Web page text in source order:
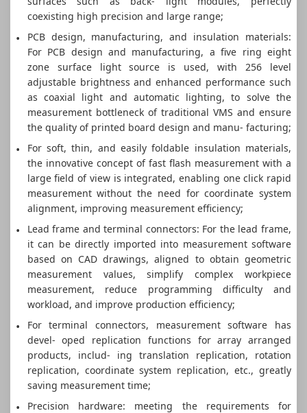
coexisting high precision and large range;
PCB design, manufacturing, and insulation materials:
For PCB design and manufacturing, a five ring eight
zone surface light source is used, with 256 level
adjustable brightness and enhanced performance such
as coaxial light and automatic lighting, to solve the
measurement bottleneck of traditional VMS and ensure
the quality of printed board design and manu- facturing;
For soft, thin, and easily foldable insulation materials,
the innovative concept of fast flash measurement with a
large field of view is integrated, enabling one click rapid
measurement without the need for coordinate system
alignment, improving measurement efficiency;
Lead frame and terminal connectors: For the lead frame,
it can be directly imported into measurement software
based on CAD drawings, aligned to obtain geometric
measurement values, simplify complex workpiece
measurement, reduce programming difficulty and
workload, and improve production efficiency;
For terminal connectors, measurement software has
devel- oped replication functions for array arranged
products, includ- ing translation replication, rotation
replication, coordinate system replication, etc., greatly
saving measurement time;
Precision hardware: meeting the requirements for